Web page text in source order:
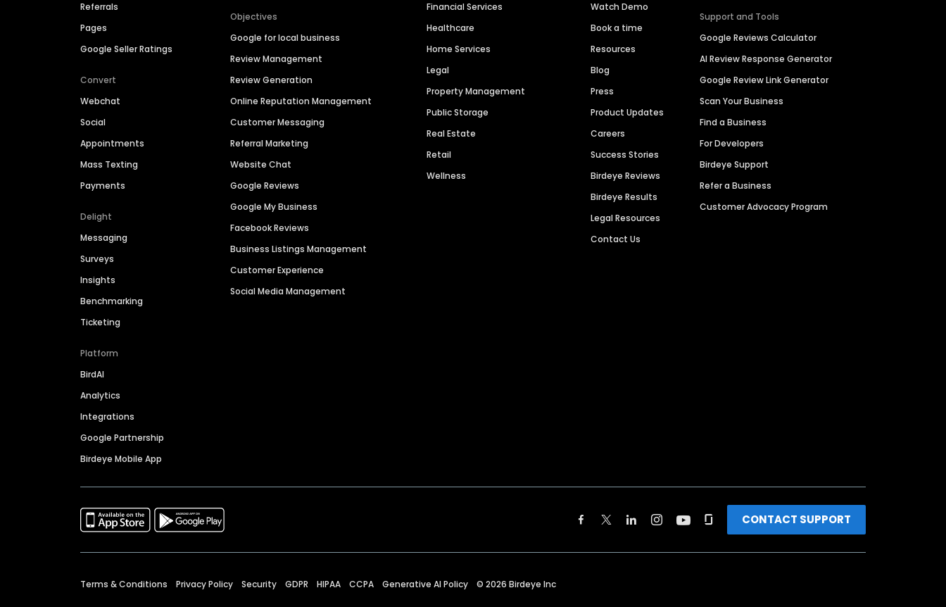
Referrals
Pages
Google Seller Ratings
Convert
Webchat
Social
Appointments
Mass Texting
Payments
Delight
Messaging
Surveys
Insights
Benchmarking
Ticketing
Platform
BirdAI
Analytics
Integrations
Google Partnership
Birdeye Mobile App
Objectives
Google for local business
Review Management
Review Generation
Online Reputation Management
Customer Messaging
Referral Marketing
Website Chat
Google Reviews
Google My Business
Facebook Reviews
Business Listings Management
Customer Experience
Social Media Management
Financial Services
Healthcare
Home Services
Legal
Property Management
Public Storage
Real Estate
Retail
Wellness
Watch Demo
Book a time
Resources
Blog
Press
Product Updates
Careers
Success Stories
Birdeye Reviews
Birdeye Results
Legal Resources
Contact Us
Support and Tools
Google Reviews Calculator
AI Review Response Generator
Google Review Link Generator
Scan Your Business
Find a Business
For Developers
Birdeye Support
Refer a Business
Customer Advocacy Program
CONTACT SUPPORT
Terms & Conditions Privacy Policy Security GDPR HIPAA CCPA Generative AI Policy © 2026 Birdeye Inc